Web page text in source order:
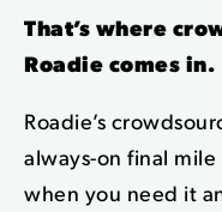
That’s where
Roadie comes in.
Roadie’s
always-on final
when you need it